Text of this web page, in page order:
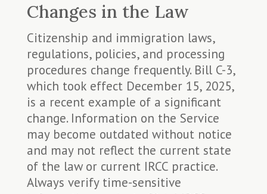
Changes in the Law
Citizenship and immigration laws,
regulations, policies, and processing
procedures change frequently. Bill C-3,
which took effect December 15, 2025,
is a recent example of a significant
change. Information on the Service
may become outdated without notice
and may not reflect the current state
of the law or current IRCC practice.
Always verify time-sensitive